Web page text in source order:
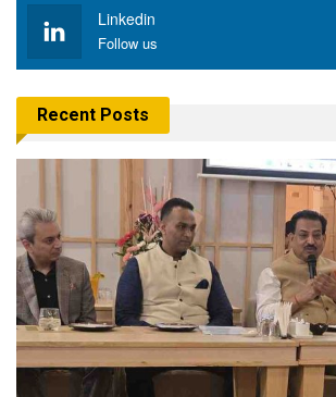
Linkedin
Follow us
Recent Posts